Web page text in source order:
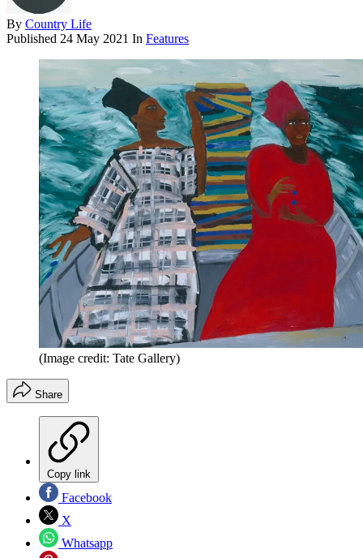
By Country Life
Published 24 May 2021 In Features
(Image credit: Tate Gallery)
Share
Copy link
Facebook
X
Whatsapp